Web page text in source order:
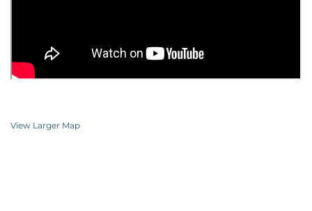
View Larger Map